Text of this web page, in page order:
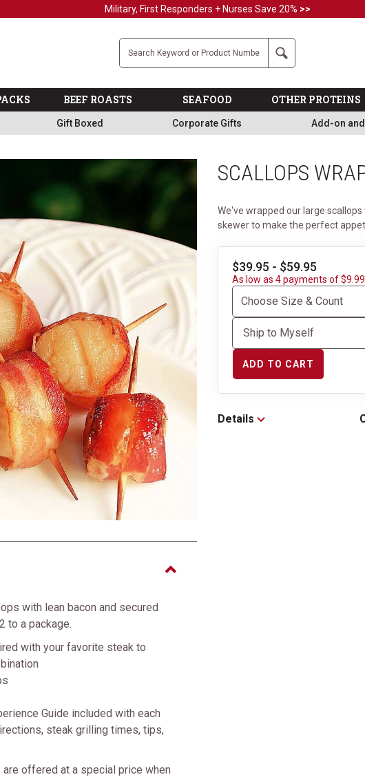
Military, First Responders + Nurses Save 20% >>
Steak Company
Search
BEEF ROASTS SEAFOOD OTHER PROTEINS
Gift Boxed Corporate Gifts Add-on
with lean bacon and secured
to a package.
with your favorite steak to
Guide included with each
steak grilling times, tips,
offered at a special price when
SCALLOPS
We've wrapped our large
skewer to make the perfect
$39.95 - $59.95
As low as 4 payments of $9.99
ADD TO CART
Details